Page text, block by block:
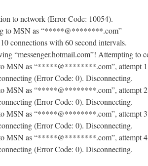
to network (Error Code: 10054).
to MSN as “*****@********.com”
connections with 60 second intervals.
“messenger.hotmail.com”! Attempting to
MSN as “*****@********.com”, attempt
(Error Code: 0). Disconnecting.
MSN as “*****@********.com”, attempt
(Error Code: 0). Disconnecting.
MSN as “*****@********.com”, attempt
(Error Code: 0). Disconnecting.
MSN as “*****@********.com”, attempt
(Error Code: 0). Disconnecting.